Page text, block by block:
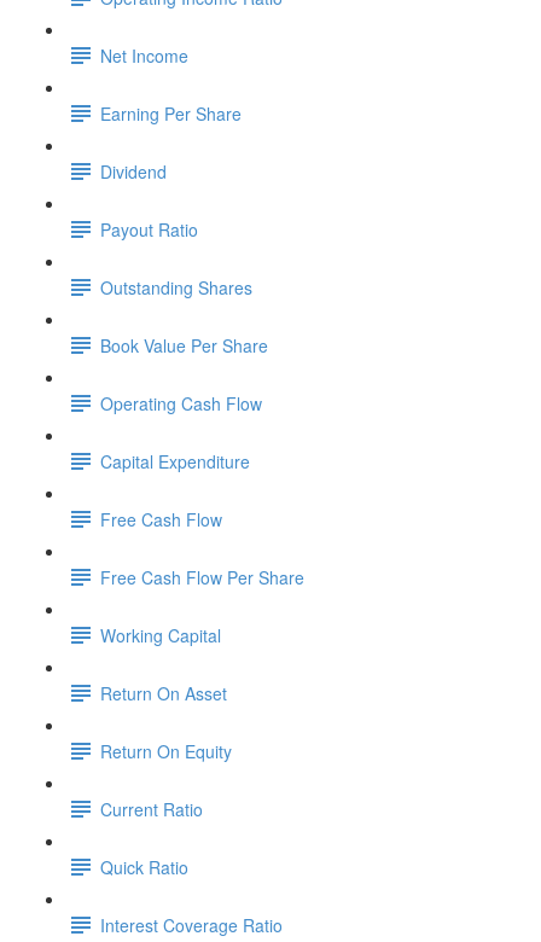
Net Income
Earning Per Share
Dividend
Payout Ratio
Outstanding Shares
Book Value Per Share
Operating Cash Flow
Capital Expenditure
Free Cash Flow
Free Cash Flow Per Share
Working Capital
Return On Asset
Return On Equity
Current Ratio
Quick Ratio
Interest Coverage Ratio